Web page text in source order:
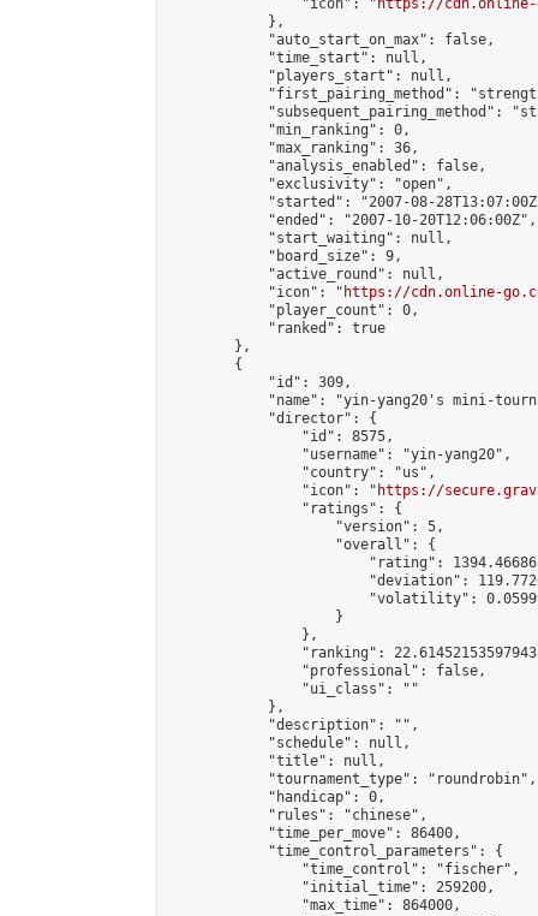
                "icon": "
https://cdn.online-
            },
            "auto_start_on_max": false,
            "time_start": null,
            "players_start": null,
"first_pairing_method":
"subsequent_pairing_method":
            "min_ranking": 0,
            "max_ranking": 36,
            "analysis_enabled": false,
            "exclusivity": "open",
"started": "2007-08-
            "ended": "2007-10-20T12:06:00Z",
            "start_waiting": null,
            "board_size": 9,
            "active_round": null,
            "icon": "
https://cdn.online-
            "player_count": 0,
            "ranked": true
        },
        {
            "id": 309,
"name": "yin-yang20's mini-
            "director": {
                "id": 8575,
                "username": "yin-yang20",
                "country": "us",
                "icon": "
https://
                "ratings": {
                    "version": 5,
                    "overall": {
"rating":
"deviation":
"volatility":
                    }
                },
"ranking":
                "professional": false,
                "ui_class": ""
            },
            "description": "",
            "schedule": null,
            "title": null,
            "tournament_type": "roundrobin",
            "handicap": 0,
            "rules": "chinese",
            "time_per_move": 86400,
            "time_control_parameters": {
                "time_control": "fischer",
                "initial_time": 259200,
                "max_time": 864000,